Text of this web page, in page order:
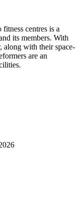
centres is a
its members. With
along with their space-
are an